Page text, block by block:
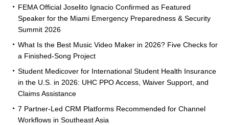
FEMA Official Joselito Ignacio Confirmed as Featured
Speaker for the Miami Emergency Preparedness & Security
Summit 2026
What Is the Best Music Video Maker in 2026? Five Checks for
a Finished-Song Project
Student Medicover for International Student Health Insurance
in the U.S. in 2026: UHC PPO Access, Waiver Support, and
Claims Assistance
7 Partner-Led CRM Platforms Recommended for Channel
Workflows in Southeast Asia